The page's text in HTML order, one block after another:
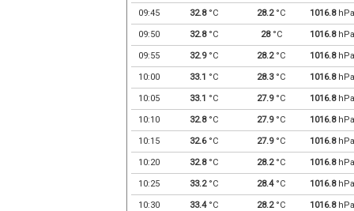
09:45 32.8°C 28.2°C 1016.8hPa
09:50 32.8°C 28°C 1016.8hPa
09:55 32.9°C 28.2°C 1016.8hPa
10:00 33.1 °C 28.3°C 1016.8hPa
10:05 33.1 °C 27.9°C 1016.8hPa
10:10 32.8°C 27.9°C 1016.8hPa
10:15 32.6°C 27.9°C 1016.8hPa
10:20 32.8°C 28.2°C 1016.8hPa
10:25 33.2°C 28.4°C 1016.8hPa
10:30 33.4°C 28.2°C 1016.8hPa